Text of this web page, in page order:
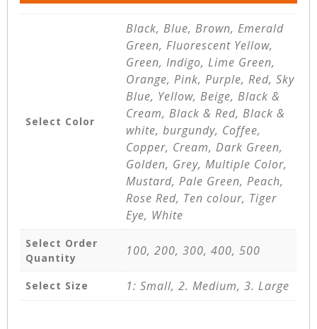
Select Color
Black, Blue, Brown, Emerald
Green, Fluorescent Yellow,
Green, Indigo, Lime Green,
Orange, Pink, Purple, Red, Sky
Blue, Yellow, Beige, Black &
Cream, Black & Red, Black &
white, burgundy, Coffee,
Copper, Cream, Dark Green,
Golden, Grey, Multiple Color,
Mustard, Pale Green, Peach,
Rose Red, Ten colour, Tiger
Eye, White
Select Order
Quantity
100, 200, 300, 400, 500
Select Size 1: Small, 2. Medium, 3. Large